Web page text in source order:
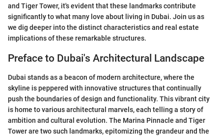
and Tiger Tower, it's evident that these landmarks contribute
significantly to what many love about living in Dubai. Join us as
we dig deeper into the distinct characteristics and real estate
implications of these remarkable structures.
Preface to Dubai's Architectural Landscape
Dubai stands as a beacon of modern architecture, where the
skyline is peppered with innovative structures that continually
push the boundaries of design and functionality. This vibrant city
is home to various architectural marvels, each telling a story of
ambition and cultural evolution. The Marina Pinnacle and Tiger
Tower are two such landmarks, epitomizing the grandeur and the